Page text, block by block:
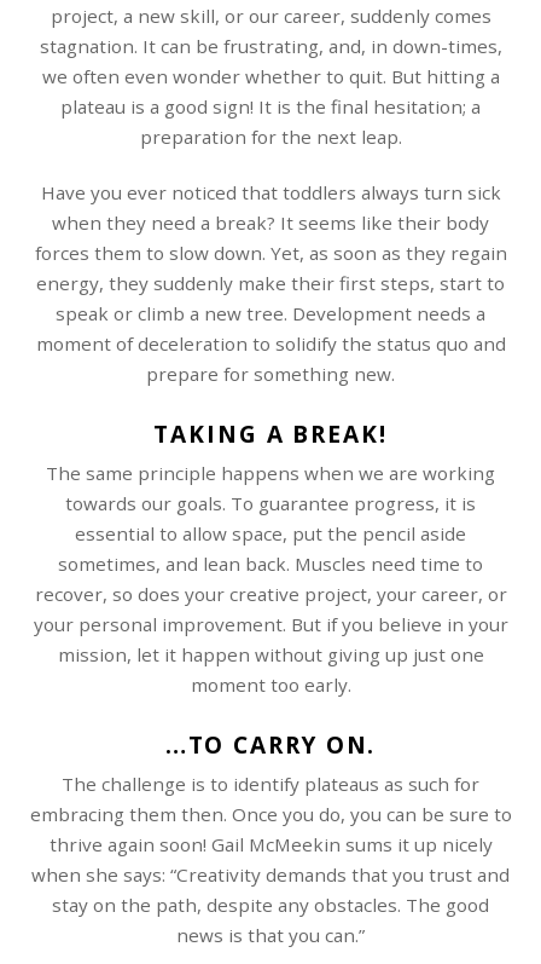
project, a new skill, or our career, suddenly comes
stagnation. It can be frustrating, and, in down-times,
we often even wonder whether to quit. But hitting a
plateau is a good sign! It is the final hesitation; a
preparation for the next leap.
Have you ever noticed that toddlers always turn sick
when they need a break? It seems like their body
forces them to slow down. Yet, as soon as they regain
energy, they suddenly make their first steps, start to
speak or climb a new tree. Development needs a
moment of deceleration to solidify the status quo and
prepare for something new.
TAKING A BREAK!
The same principle happens when we are working
towards our goals. To guarantee progress, it is
essential to allow space, put the pencil aside
sometimes, and lean back. Muscles need time to
recover, so does your creative project, your career, or
your personal improvement. But if you believe in your
mission, let it happen without giving up just one
moment too early.
…TO CARRY ON.
The challenge is to identify plateaus as such for
embracing them then. Once you do, you can be sure to
thrive again soon! Gail McMeekin sums it up nicely
when she says: “Creativity demands that you trust and
stay on the path, despite any obstacles. The good
news is that you can.”